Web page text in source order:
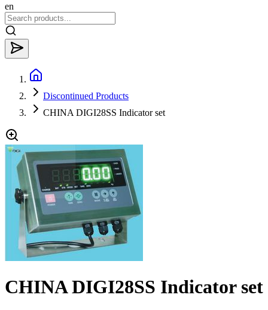
en
Discontinued Products
CHINA DIGI28SS Indicator set
CHINA DIGI28SS Indicator set